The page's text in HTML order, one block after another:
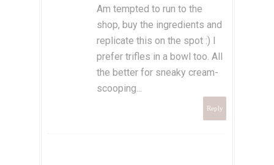
Am tempted to run to the
shop, buy the ingredients and
replicate this on the spot :) I
prefer trifles in a bowl too. All
the better for sneaky cream-
scooping...
Reply